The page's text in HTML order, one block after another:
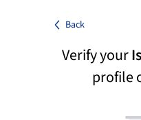
Back
Verify your
profile